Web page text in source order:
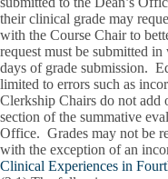
their clinical grade may
with the Course Chair to
request must be submitted
days of grade submission.
limited to errors such as
Clerkship Chairs do not add
section of the summative
Office. Grades may not be
with the exception of an
Clinical Experiences in